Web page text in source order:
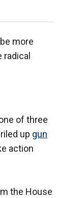
more
of three
up gun
action
the House